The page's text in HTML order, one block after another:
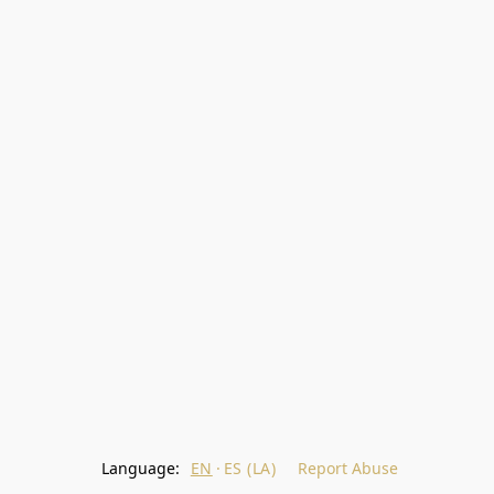
Language: EN ES (LA) Report Abuse